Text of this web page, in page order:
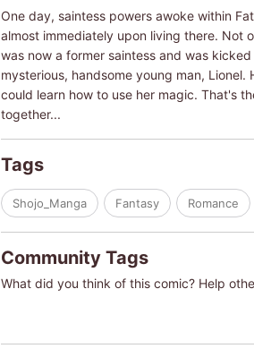
One day, saintess powers awoke within
almost immediately upon living there. Not
was now a former saintess and was
mysterious, handsome young man,
could learn how to use her magic. That's
together...
Tags
Shojo_Manga Fantasy Romance
Community Tags
What did you think of this comic? Help